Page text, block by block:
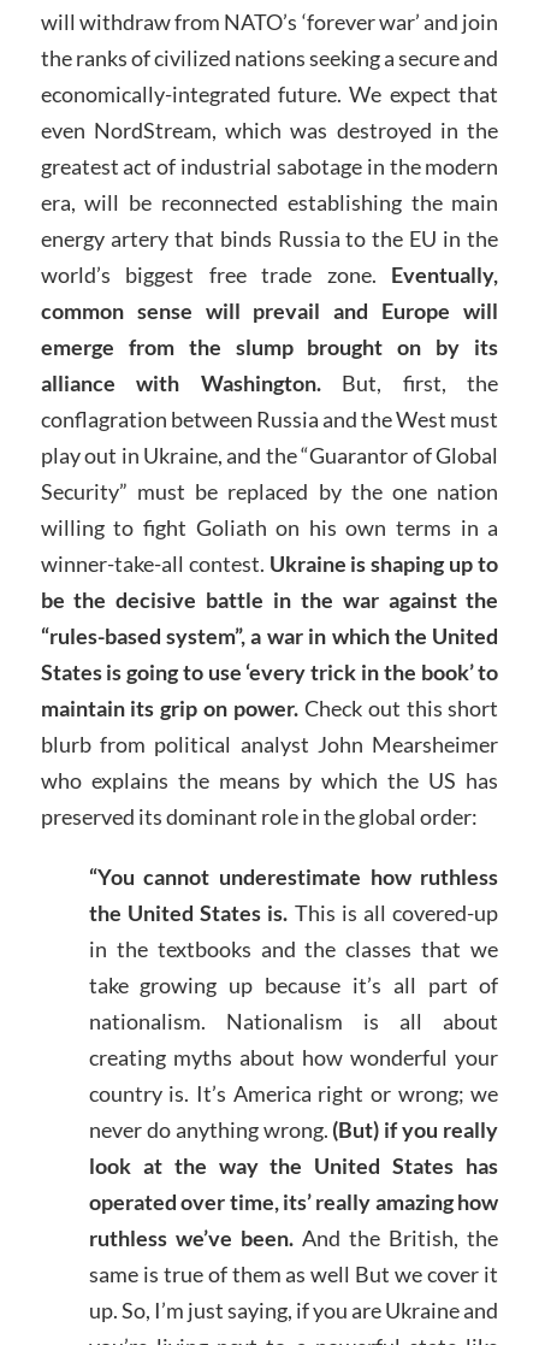
will withdraw from NATO’s ‘forever war’ and join
the ranks of civilized nations seeking a secure and
economically-integrated future. We expect that
even NordStream, which was destroyed in the
greatest act of industrial sabotage in the modern
era, will be reconnected establishing the main
energy artery that binds Russia to the EU in the
world’s biggest free trade zone. Eventually,
common sense will prevail and Europe will
emerge from the slump brought on by its
alliance with Washington.But, first, the
conflagration between Russia and the West must
play out in Ukraine, and the “Guarantor of Global
Security” must be replaced by the one nation
willing to fight Goliath on his own terms in a
winner-take-all contest. Ukraine is shaping up to
be the decisive battle in the war against the
“rules-based system”, a war in which the United
States is going to use ‘every trick in the book’ to
maintain its grip on power. Check out this short
blurb from political analyst John Mearsheimer
who explains the means by which the US has
preserved its dominant role in the global order:
“You cannot underestimate how ruthless
the United States is. This is all covered-up
in the textbooks and the classes that we
take growing up because it’s all part of
nationalism. Nationalism is all about
creating myths about how wonderful your
country is. It’s America right or wrong; we
never do anything wrong. (But) if you really
look at the way the United States has
operated over time, its’ really amazing how
ruthless we’ve been.And the British, the
same is true of them as well But we cover it
up. So, I’m just saying, if you are Ukraine and